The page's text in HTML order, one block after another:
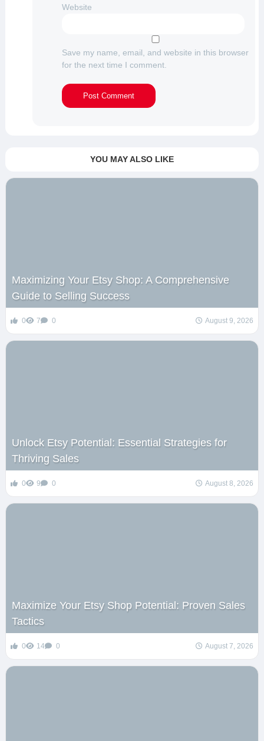
Website
Save my name, email, and website in this browser
for the next time I comment.
YOU MAY ALSO LIKE
Maximizing Your Etsy Shop: A Comprehensive
Guide to Selling Success
0 7 0 August 9, 2026
Unlock Etsy Potential: Essential Strategies for
Thriving Sales
0 9 0 August 8, 2026
Maximize Your Etsy Shop Potential: Proven Sales
Tactics
0 14 0 August 7, 2026